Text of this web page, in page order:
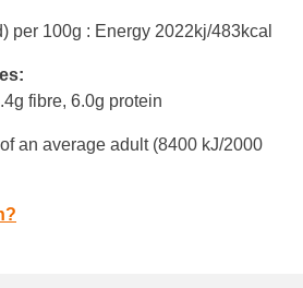
per 100g : Energy 2022kj/483kcal
fibre, 6.0g protein
an average adult (8400 kJ/2000